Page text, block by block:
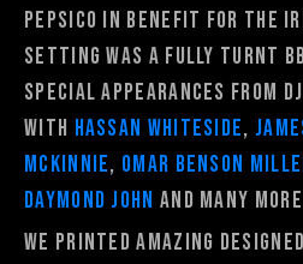
Pepsico in benefit for the
setting was a fully turnt
special appearances from
with Hassan Whiteside,
McKinnie, Omar Benson
Daymond John and many
We printed amazing